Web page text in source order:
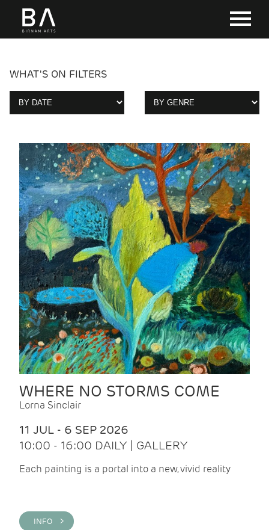
WHAT'S ON FILTERS
WHERE NO STORMS COME
Lorna Sinclair
11 JUL - 6 SEP 2026
10:00 - 16:00 DAILY | GALLERY
Each painting is a portal into a new, vivid reality
INFO >